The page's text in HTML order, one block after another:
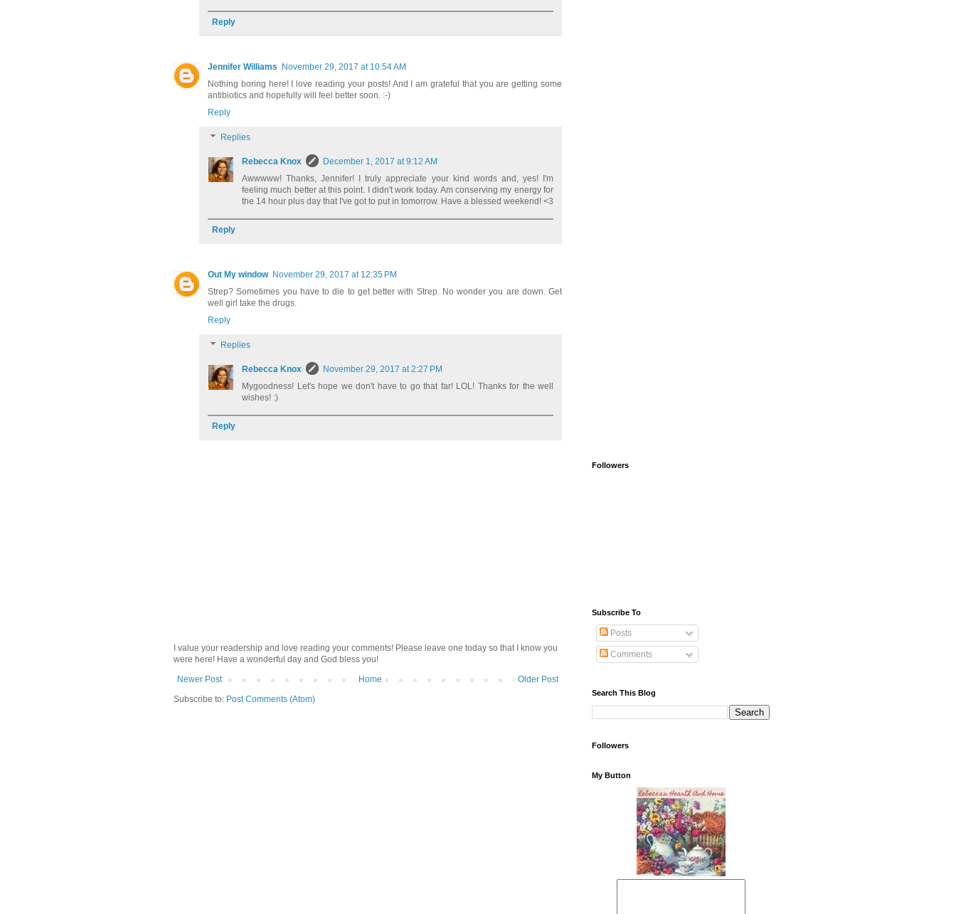
Reply
Jennifer Williams
November 29, 2017 at 10:54 AM
Nothing boring here! I love reading your posts! And I am grateful that you are getting some
antibiotics and hopefully will feel better soon. :-)
Reply
Replies
Rebecca Knox
December 1, 2017 at 9:12 AM
Awwwww! Thanks, Jennifer! I truly appreciate your kind words and, yes! I'm
feeling much better at this point. I didn't work today. Am conserving my energy for
the 14 hour plus day that I've got to put in tomorrow. Have a blessed weekend! <3
Reply
Out My window November 29, 2017 at 12:35 PM
Strep? Sometimes you have to die to get better with Strep. No wonder you are down. Get
well girl take the drugs.
Reply
Replies
Rebecca Knox
November 29, 2017 at 2:27 PM
Mygoodness! Let's hope we don't have to go that far! LOL! Thanks for the well
wishes! :)
Reply
I value your readership and love reading your comments! Please leave one today so that I know you
were here! Have a wonderful day and God bless you!
Newer Post
Older Post
Home
Subscribe to: Post Comments (Atom)
Followers
Subscribe To
Posts
Comments
Search This Blog
Followers
My Button